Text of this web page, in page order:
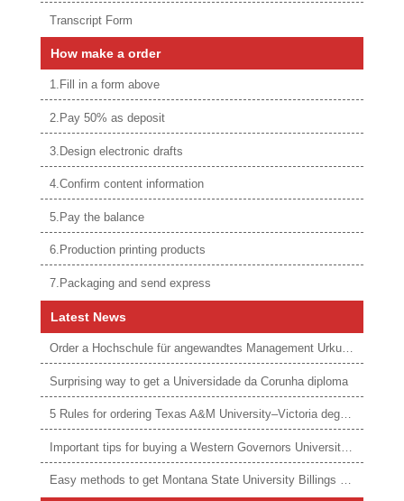
Transcript Form
How make a order
1.Fill in a form above
2.Pay 50% as deposit
3.Design electronic drafts
4.Confirm content information
5.Pay the balance
6.Production printing products
7.Packaging and send express
Latest News
Order a Hochschule für angewandtes Management Urkunde online
Surprising way to get a Universidade da Corunha diploma
5 Rules for ordering Texas A&M University–Victoria degree
Important tips for buying a Western Governors University degree
Easy methods to get Montana State University Billings diploma